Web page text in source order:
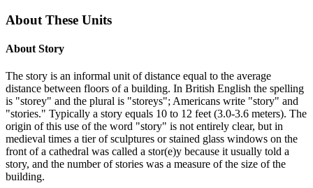
About These Units
About Story
The story is an informal unit of distance equal to the average
distance between floors of a building. In British English the spelling
is "storey" and the plural is "storeys"; Americans write "story" and
"stories." Typically a story equals 10 to 12 feet (3.0-3.6 meters). The
origin of this use of the word "story" is not entirely clear, but in
medieval times a tier of sculptures or stained glass windows on the
front of a cathedral was called a stor(e)y because it usually told a
story, and the number of stories was a measure of the size of the
building.